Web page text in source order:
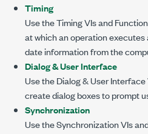
Timing
Use the Timing VIs and
at which an operation
date information from the
Dialog & User Interface
Use the Dialog & User
create dialog boxes to prompt
Synchronization
Use the Synchronization VIs